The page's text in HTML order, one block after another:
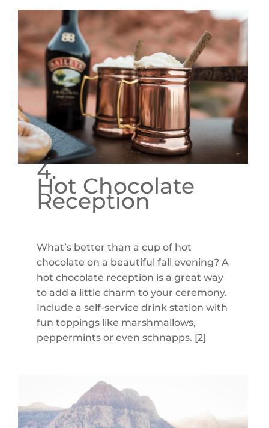
4.
Hot Chocolate
Reception
What’s better than a cup of hot
chocolate on a beautiful fall evening? A
hot chocolate reception is a great way
to add a little charm to your ceremony.
Include a self-service drink station with
fun toppings like marshmallows,
peppermints or even schnapps. [2]